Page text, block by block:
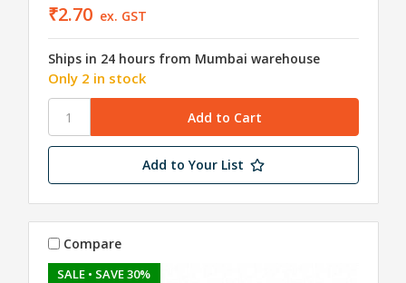
₹2.70 ex. GST
Ships in 24 hours from Mumbai warehouse
Only 2 in stock
Add to Your List
SALE • SAVE 30%
Compare